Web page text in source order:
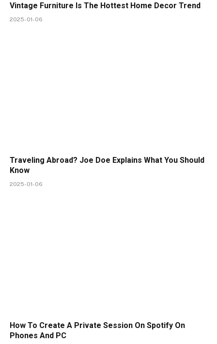
Vintage Furniture Is The Hottest Home Decor Trend
2025-01-06
Traveling Abroad? Joe Doe Explains What You Should
Know
2025-01-06
How To Create A Private Session On Spotify On
Phones And PC